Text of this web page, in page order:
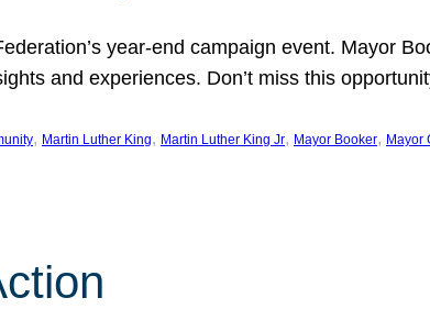
year-end campaign event. Mayor
and experiences. Don’t miss this
, Martin Luther King, Martin Luther King Jr, Mayor Booker, Mayor